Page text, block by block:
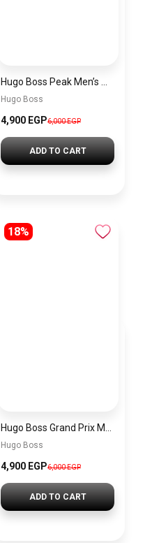
Hugo Boss
4,900 EGP6,000 EGP
ADD TO CART
18%
Hugo Boss
4,900 EGP6,000 EGP
ADD TO CART